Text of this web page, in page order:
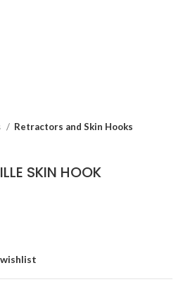
Retractors and Skin Hooks
SKIN HOOK